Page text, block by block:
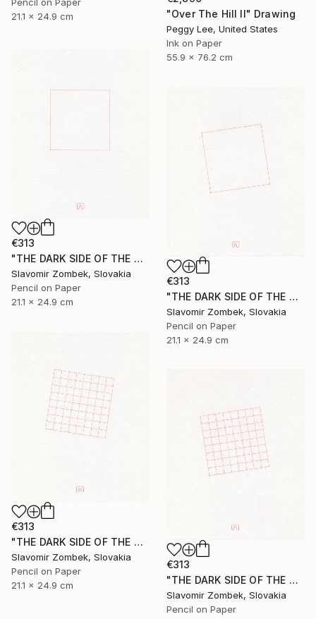
Pencil on Paper
21.1 x 24.9 cm
"Over The Hill II" Drawing
Peggy Lee, United States
Ink on Paper
55.9 x 76.2 cm
€313
"THE DARK SIDE OF THE MOON - BASIC VERSION N°01" Drawing
Slavomir Zombek, Slovakia
Pencil on Paper
21.1 x 24.9 cm
€313
"THE DARK SIDE OF THE MOON - BASIC VERSION N°03" Drawing
Slavomir Zombek, Slovakia
Pencil on Paper
21.1 x 24.9 cm
€313
"THE DARK SIDE OF THE MOON - EXTENDED VERSION N°02" Drawing
Slavomir Zombek, Slovakia
Pencil on Paper
21.1 x 24.9 cm
€313
"THE DARK SIDE OF THE MOON - EXTENDED VERSION N°03" Drawing
Slavomir Zombek, Slovakia
Pencil on Paper